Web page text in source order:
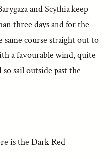
and Scythia keep
three days and for the
course straight out to
a favourable wind, quite
sail outside past the
is the Dark Red